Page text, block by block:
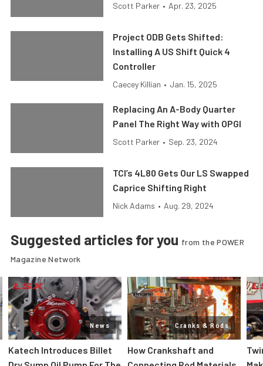
Scott Parker • Apr. 23, 2025
Project ODB Gets Shifted:
Installing A US Shift Quick 4
Controller
Caecey Killian • Jan. 15, 2025
Replacing An A-Body Quarter
Panel The Right Way with OPGI
Scott Parker • Sep. 23, 2024
TCI’s 4L80 Gets Our LS Swapped
Caprice Shifting Right
Nick Adams • Aug. 29, 2024
Suggested articles for you from the POWER
Magazine Network
News
Katech Introduces Billet
Cranks & Rods
How Crankshaft and